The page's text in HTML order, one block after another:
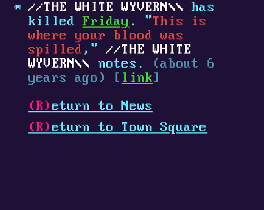
THE WHITE WYVERN
has
killedFriday . "This is
where your blood was
spilled ,"
THE WHITE
WYVERN
notes.
(about 6
years ago) [ link ]
(R) eturn to News
(R) eturn to Town Square